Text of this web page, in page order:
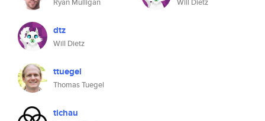
dtz
Will Dietz
ttuegel
Thomas Tuegel
tichau